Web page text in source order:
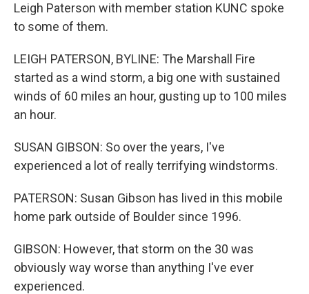
Leigh Paterson with member station KUNC spoke
to some of them.
LEIGH PATERSON, BYLINE: The Marshall Fire
started as a wind storm, a big one with sustained
winds of 60 miles an hour, gusting up to 100 miles
an hour.
SUSAN GIBSON: So over the years, I've
experienced a lot of really terrifying windstorms.
PATERSON: Susan Gibson has lived in this mobile
home park outside of Boulder since 1996.
GIBSON: However, that storm on the 30 was
obviously way worse than anything I've ever
experienced.